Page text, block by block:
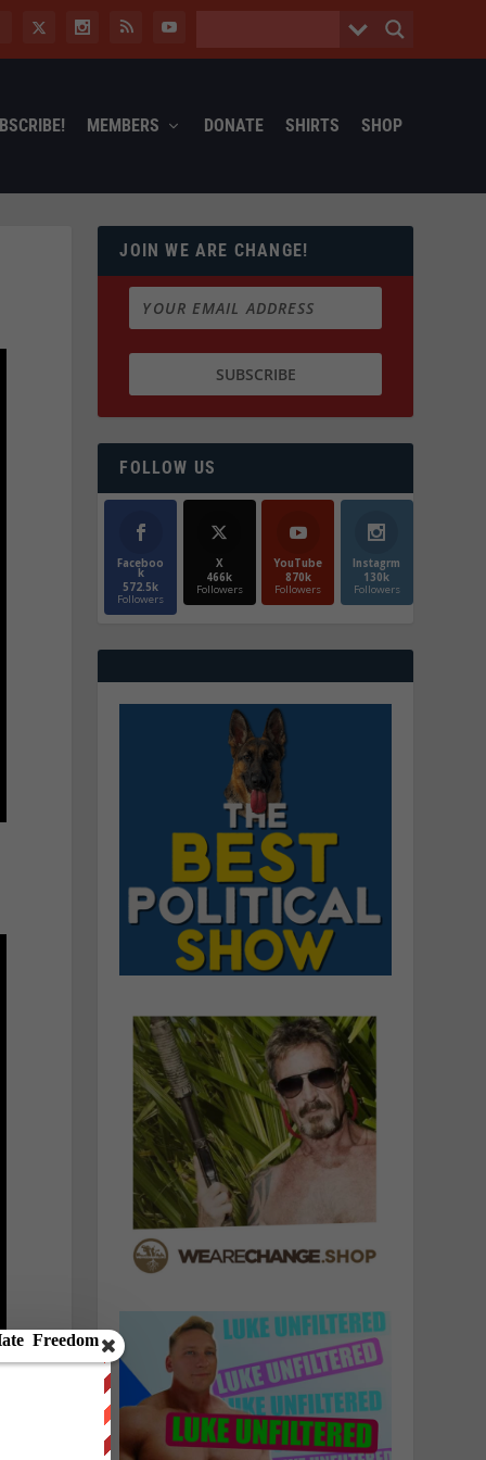
MEMBERS DONATE SHIRTS SHOP
JOIN WE ARE CHANGE!
FOLLOW US
Faceboo
k
572.5k
Followers
X
466k
Followers
YouTube
870k
Followers
Instagrm
130k
Followers